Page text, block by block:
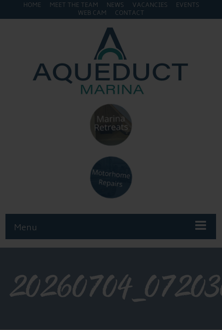
HOME MEET THE TEAM NEWS VACANCIES
EVENTS
WEB CAM
CONTACT
Menu